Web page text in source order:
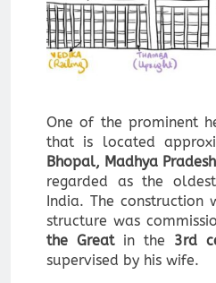
One of the prominent
that is located
Bhopal, Madhya Pradesh
regarded as the
India. The construction
structure was
the Greatin the 3rd
supervised by his wife.